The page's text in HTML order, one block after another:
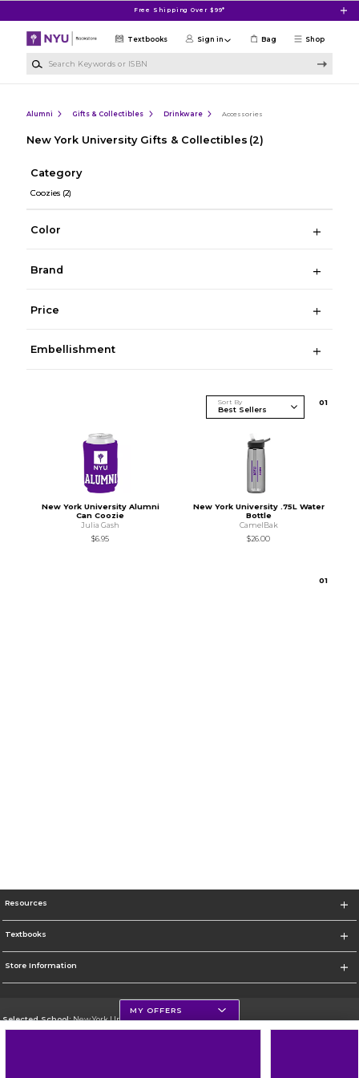
Free Shipping Over $99*
Shop
Textbooks Sign in Bag
Alumni Gifts & Collectibles Drinkware Accessories
New York University Gifts & Collectibles (2)
Category
Coozies (2)
Color
Brand
Price
Embellishment
Sort By 01
New York University Alumni
Can Coozie
Julia Gash
$6.95
New York University .75L Water
Bottle
CamelBak
$26.00
01
Resources
Textbooks
Store Information
Selected School:New York University
MY OFFERS